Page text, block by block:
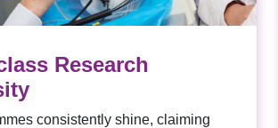
Research
consistently shine, claiming